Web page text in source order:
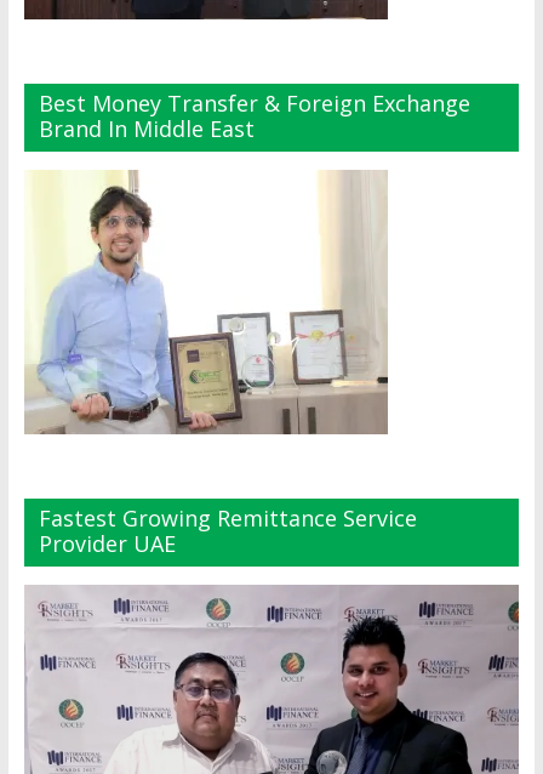
Best Money Transfer & Foreign Exchange
Brand In Middle East
Fastest Growing Remittance Service
Provider UAE